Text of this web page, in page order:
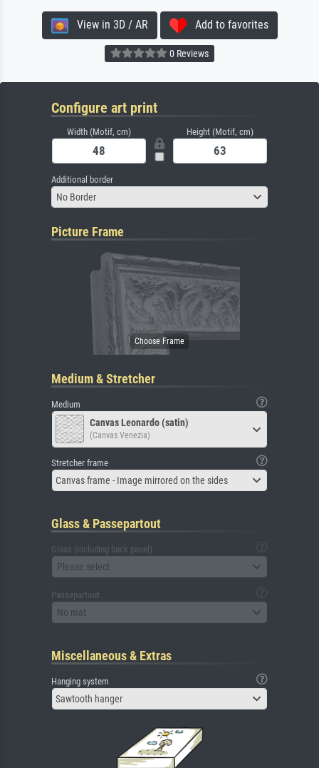
View in 3D / AR Add to favorites
0 Reviews
Configure art print
Width (Motif, cm) Height (Motif, cm)
Additional border
No Border
Picture Frame
Medium & Stretcher
Medium
Canvas Leonardo (satin)
(Canvas Venezia)
Stretcher frame
Canvas frame - Image mirrored on the sides
Glass & Passepartout
Glass (including back panel)
Please select
Passepartout
No mat
Miscellaneous & Extras
Hanging system
Sawtooth hanger